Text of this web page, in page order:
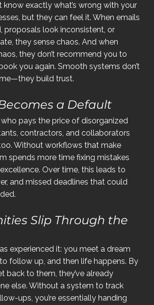
know exactly what’s wrong with your
but they can feel it. When emails
proposals look inconsistent, or
they sense chaos. And when
they don’t recommend you to
you again. Smooth systems don’t
build trust.
a Default
who pays the price of disorganized
contractors, and collaborators
Without workflows that make
spends more time fixing mistakes
Over time, this leads to
and missed deadlines that could
Slip Through the
experienced it: you meet a dream
follow up, and then life happens. By
back to them, they’ve already
else. Without a system to track
ups, you’re essentially handing